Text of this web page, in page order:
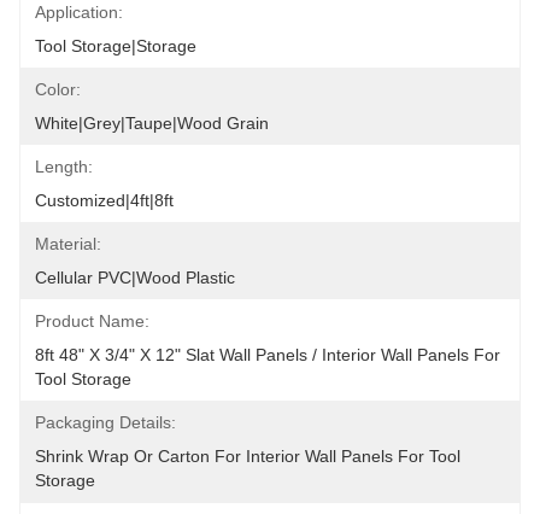
Application:
Tool Storage|Storage
Color:
White|Grey|Taupe|Wood Grain
Length:
Customized|4ft|8ft
Material:
Cellular PVC|Wood Plastic
Product Name:
8ft 48" X 3/4" X 12" Slat Wall Panels / Interior Wall Panels For
Tool Storage
Packaging Details:
Shrink Wrap Or Carton For Interior Wall Panels For Tool
Storage